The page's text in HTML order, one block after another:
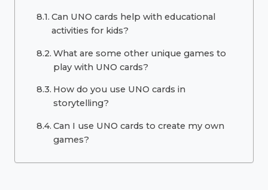
Can UNO cards help with educational
activities for kids?
What are some other unique games to
play with UNO cards?
How do you use UNO cards in
storytelling?
Can I use UNO cards to create my own
games?